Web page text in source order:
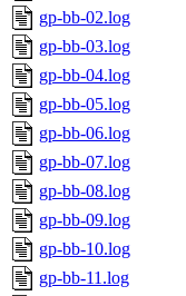
gp-bb-02.log
gp-bb-03.log
gp-bb-04.log
gp-bb-05.log
gp-bb-06.log
gp-bb-07.log
gp-bb-08.log
gp-bb-09.log
gp-bb-10.log
gp-bb-11.log